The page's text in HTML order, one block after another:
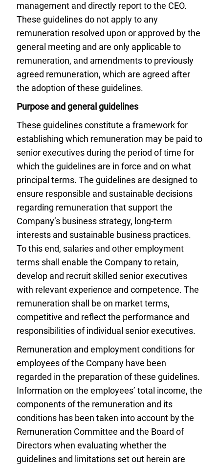
management and directly report to the CEO.
These guidelines do not apply to any
remuneration resolved upon or approved by the
general meeting and are only applicable to
remuneration, and amendments to previously
agreed remuneration, which are agreed after
the adoption of these guidelines.
Purpose and general guidelines
These guidelines constitute a framework for
establishing which remuneration may be paid to
senior executives during the period of time for
which the guidelines are in force and on what
principal terms. The guidelines are designed to
ensure responsible and sustainable decisions
regarding remuneration that support the
Company’s business strategy, long-term
interests and sustainable business practices.
To this end, salaries and other employment
terms shall enable the Company to retain,
develop and recruit skilled senior executives
with relevant experience and competence. The
remuneration shall be on market terms,
competitive and reflect the performance and
responsibilities of individual senior executives.
Remuneration and employment conditions for
employees of the Company have been
regarded in the preparation of these guidelines.
Information on the employees’ total income, the
components of the remuneration and its
conditions has been taken into account by the
Remuneration Committee and the Board of
Directors when evaluating whether the
guidelines and limitations set out herein are